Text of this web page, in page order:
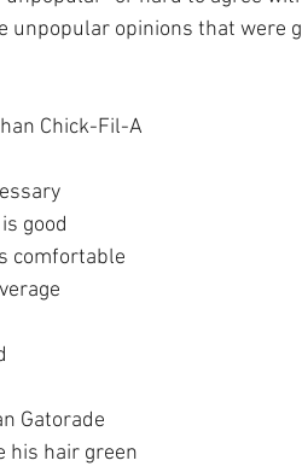
unpopular opinions that were
Chick-Fil-A
good
comfortable
Gatorade
his hair green